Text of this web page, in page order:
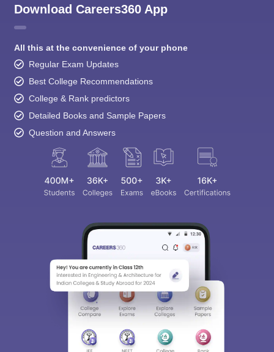
Download Careers360 App
All this at the convenience of your phone
Regular Exam Updates
Best College Recommendations
College & Rank predictors
Detailed Books and Sample Papers
Question and Answers